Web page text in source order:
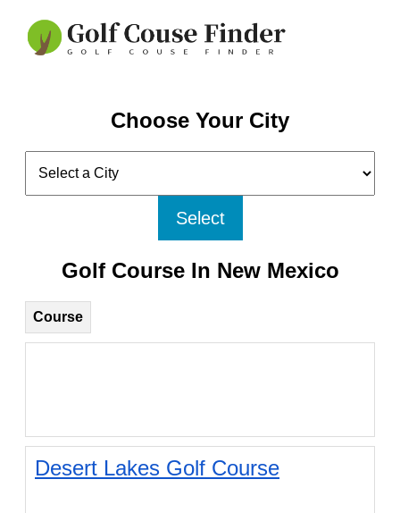
Choose Your City
Select
Golf Course In New Mexico
Course
Desert Lakes Golf Course